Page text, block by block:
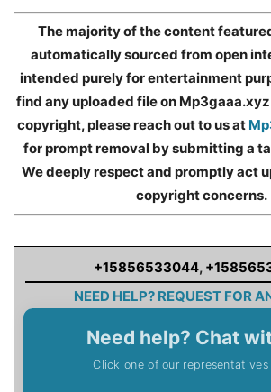
The majority of the content
automatically sourced from open
intended purely for entertainment
find any uploaded file on
copyright, please reach out to us at
for prompt removal by submitting a
We deeply respect and promptly act
copyright concerns.
+15856533044,
NEED HELP? REQUEST FOR
Need help? Chat
Click one of our representatives